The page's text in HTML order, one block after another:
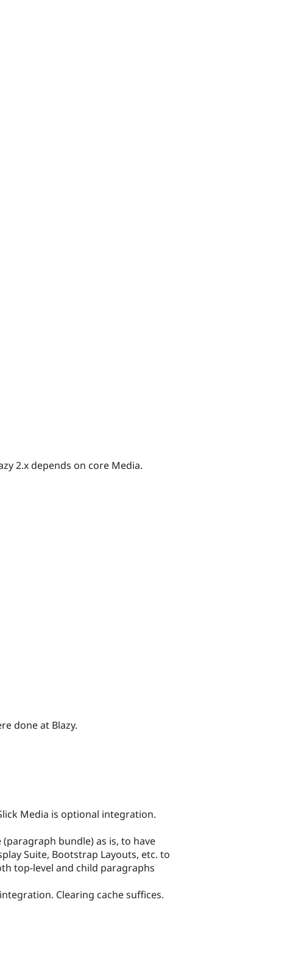
2.x depends on core Media.
done at Blazy.
Media is optional integration.
bundle) as is, to have
Suite, Bootstrap Layouts, etc. to
top-level and child paragraphs
Clearing cache suffices.